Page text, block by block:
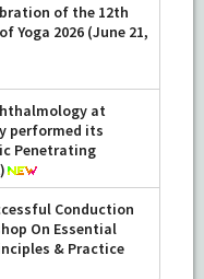
of the 12th
Yoga 2026 (June 21,
at
performed its
Penetrating
Conduction
On Essential
& Practice